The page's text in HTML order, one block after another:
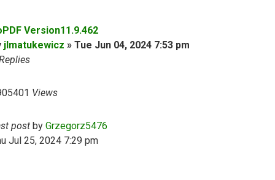
Version11.9.462
jlmatukewicz » Tue Jun 04, 2024 7:53 pm
Views
post by Grzegorz5476
Jul 25, 2024 7:29 pm